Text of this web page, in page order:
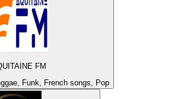
FM
Funk, French songs, Pop